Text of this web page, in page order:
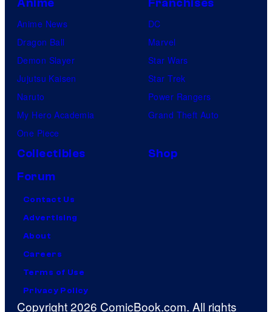
Anime
Anime News
Dragon Ball
Demon Slayer
Jujutsu Kaisen
Naruto
My Hero Academia
One Piece
Franchises
DC
Marvel
Star Wars
Star Trek
Power Rangers
Grand Theft Auto
Collectibles
Shop
Forum
Contact Us
Advertising
About
Careers
Terms of Use
Privacy Policy
Copyright 2026 ComicBook.com. All rights